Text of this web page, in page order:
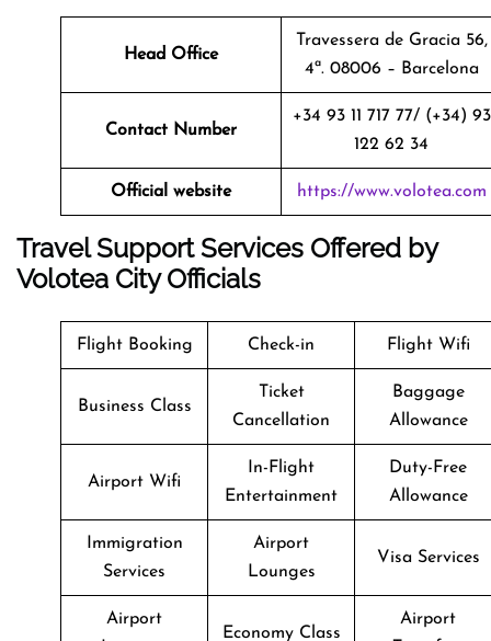
Head Office
Travessera de Gracia 56,
4ª. 08006 – Barcelona
Contact Number
+34 93 11 717 77/ (+34) 93
122 62 34
Official website https://www.volotea.com
Travel Support Services Offered by
Volotea City Officials
Flight Booking Check-in Flight Wifi
Business Class
Ticket
Cancellation
Baggage
Allowance
Airport Wifi
In-Flight
Entertainment
Duty-Free
Allowance
Immigration
Services
Airport
Lounges
Visa Services
Airport
Economy Class
Airport